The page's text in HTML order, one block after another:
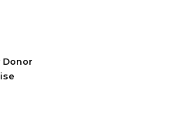
Donor